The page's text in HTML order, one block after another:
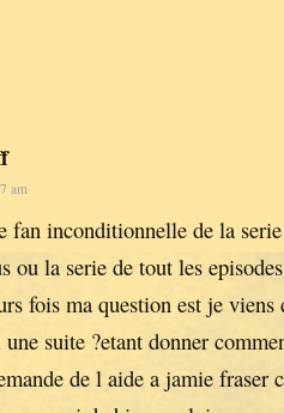
am
fan inconditionnelle de la
ou la serie de tout les
fois ma question est je
suite ?etant donner
de l aide a jamie fraser